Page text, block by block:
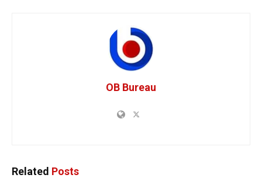
OB Bureau
Related Posts